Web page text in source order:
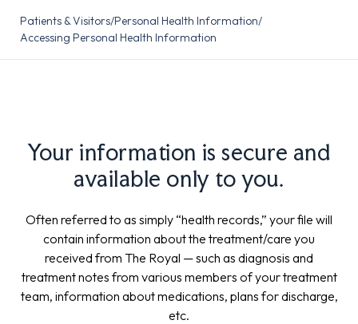
Patients & Visitors/Personal Health Information/
Accessing Personal Health Information
Your information is secure and
available only to you.
Often referred to as simply “health records,” your file will
contain information about the treatment/care you
received from The Royal — such as diagnosis and
treatment notes from various members of your treatment
team, information about medications, plans for discharge,
etc.